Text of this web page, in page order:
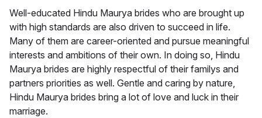
Well-educated Hindu Maurya brides who are brought up
with high standards are also driven to succeed in life.
Many of them are career-oriented and pursue meaningful
interests and ambitions of their own. In doing so, Hindu
Maurya brides are highly respectful of their familys and
partners priorities as well. Gentle and caring by nature,
Hindu Maurya brides bring a lot of love and luck in their
marriage.